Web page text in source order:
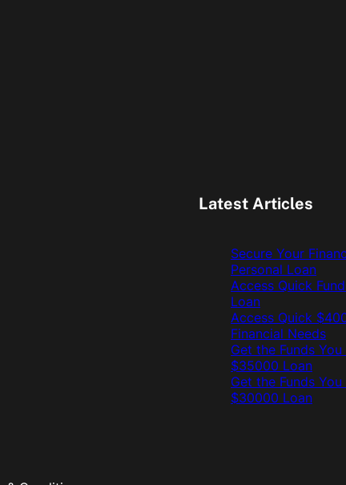
Latest Articles
Secure Your
Personal Loan
Access Quick
Loan
Access Quick
Financial Needs
Get the Funds
$35000 Loan
Get the Funds
$30000 Loan